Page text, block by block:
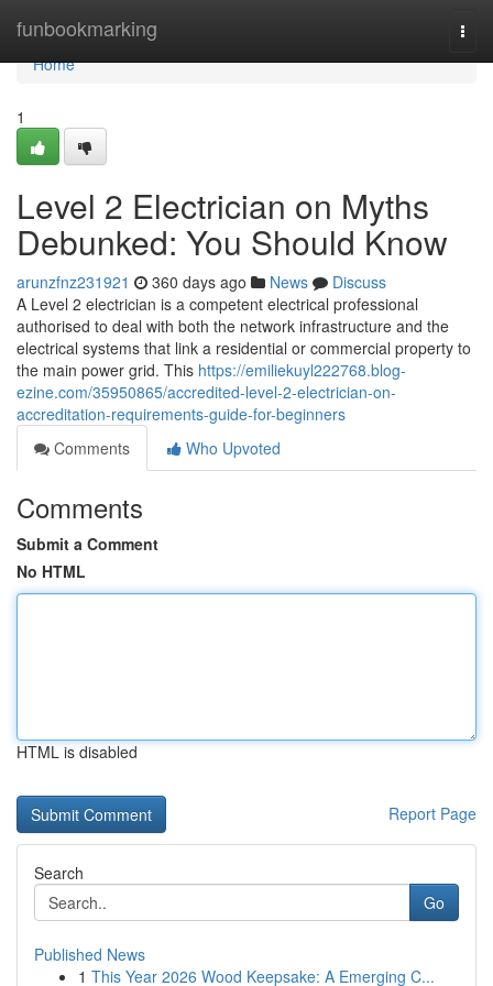
funbookmarking
Home
Home
1
Level 2 Electrician on Myths
Debunked: You Should Know
arunzfnz231921 360 days ago News
Discuss
A Level 2 electrician is a competent electrical professional
authorised to deal with both the network infrastructure and the
electrical systems that link a residential or commercial property to
the main power grid. This https://emiliekuyl222768.blog-
ezine.com/35950865/accredited-level-2-electrician-on-
accreditation-requirements-guide-for-beginners
Comments
Who Upvoted
Comments
Submit a Comment
No HTML
HTML is disabled
Report Page
Search
Go
Published News
1 This Year 2026 Wood Keepsake: A Emerging C...